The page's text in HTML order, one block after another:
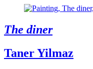
The diner
Taner Yilmaz